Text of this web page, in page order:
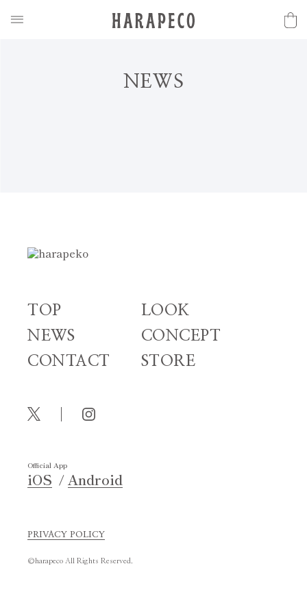
N EWS
TOP
LOOK
NEWS
CONCEPT
CONTACT
STORE
Official App
iOS Android
PRIVACY POLICY
©harapeco All Rights Reserved.